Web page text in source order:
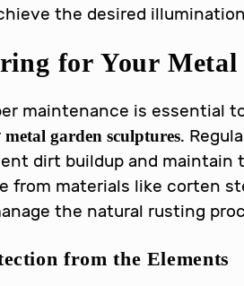
the desired
for Your Metal
maintenance is essential
metal garden sculptures.
dirt buildup and maintain
from materials like corten
the natural rusting
from the Elements